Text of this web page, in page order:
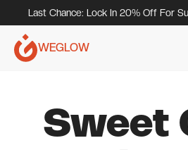
Last Chance: Lock In 20% Off For
WEGLOW
Sweet